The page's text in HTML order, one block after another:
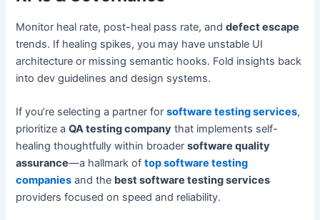
Monitor heal rate, post-heal pass rate, anddefect escape
trends. If healing spikes, you may have unstable UI
architecture or missing semantic hooks. Fold insights back
into dev guidelines and design systems.
If you’re selecting a partner forsoftware testing services,
prioritize aQA testing company that implements self-
healing thoughtfully within broadersoftware quality
assurance—a hallmark oftop software testing
companies and the best software testing services
providers focused on speed and reliability.